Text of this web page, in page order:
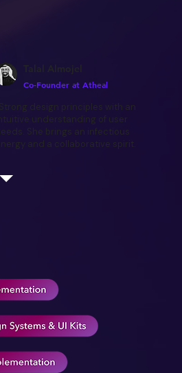
Co-Founder at Atheal
"Strong design principles with an
intuitive understanding of user
needs. She brings an infectious
energy and a collaborative spirit.